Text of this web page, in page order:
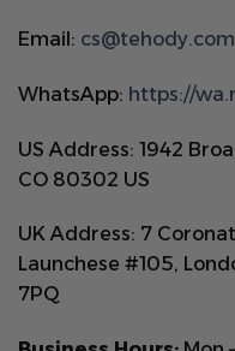
Email: cs@tehody.com
WhatsApp: https://
US Address: 1942
CO 80302 US
UK Address: 7
Launchese #105,
7PQ